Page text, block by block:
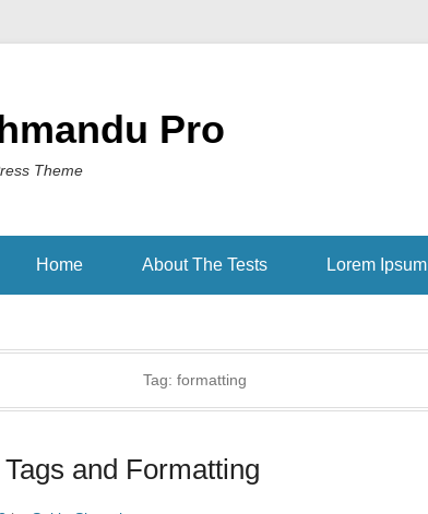
Pro
Theme
Home About The Tests Lorem Ipsum
Tag: formatting
and Formatting